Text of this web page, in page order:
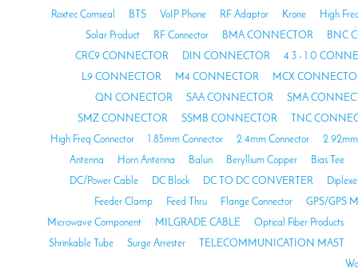
Roxtec Comseal
BTS VoIP Phone RF Adaptor Krone
High
Solar Product
RF Connector BMA CONNECTOR
BNC
CRC9 CONNECTOR
DIN CONNECTOR
4.3 - 1.0
L9 CONNECTOR
M4 CONNECTOR
MCX
QN CONECTOR
SAA CONNECTOR
SMA
SMZ CONNECTOR
SSMB CONNECTOR
TNC
High Freq Connector
1.85mm Connector 2.4mm Connector
2.92mm
Antenna
Horn Antenna Balun Beryllium Copper
Bias Tee
DC/Power Cable
DC Block DC TO DC CONVERTER
Feeder Clamp
Feed Thru Flange Connector
GPS/GPS
Microwave Component
MILGRADE CABLE Optical Fiber Products
Shrinkable Tube
Surge Arrester
TELECOMMUNICATION MAST